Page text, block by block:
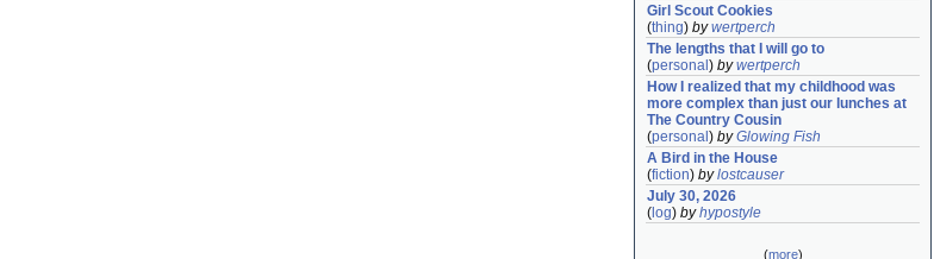
Girl Scout Cookies
(thing) bywertperch
The lengths that I will go to
(personal ) bywertperch
How I realized that my childhood was
more complex than just our lunches at
The Country Cousin
(personal ) byGlowing Fish
A Bird in the House
(fiction) bylostcauser
July 30, 2026
( log) byhypostyle
(more)